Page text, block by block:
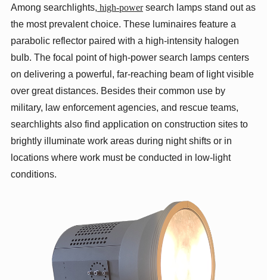
Among searchlights, high-powersearch lamps stand out as
the most prevalent choice. These luminaires feature a
parabolic reflector paired with a high-intensity halogen
bulb. The focal point of high-power search lamps centers
on delivering a powerful, far-reaching beam of light visible
over great distances. Besides their common use by
military, law enforcement agencies, and rescue teams,
searchlights also find application on construction sites to
brightly illuminate work areas during night shifts or in
locations where work must be conducted in low-light
conditions.